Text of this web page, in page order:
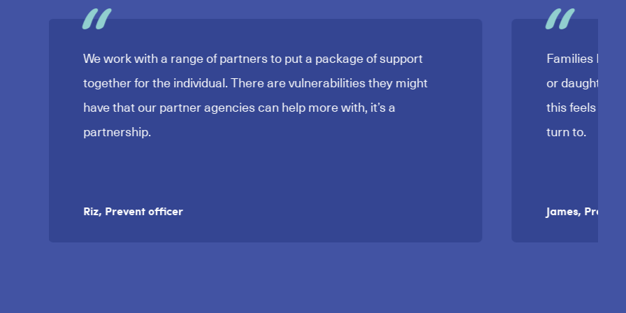
We work with a range of partners to put a package of support
together for the individual. There are vulnerabilities they might
have that our partner agencies can help more with, it’s a
partnership.
Riz, Prevent officer
Families I’ve
or daughter
this feels to
turn to.
James,